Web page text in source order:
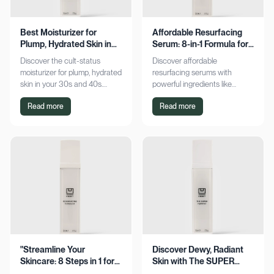
Best Moisturizer for
Plump, Hydrated Skin in
Your 30s & 40s
Discover the cult-status
moisturizer for plump, hydrated
skin in your 30s and 40s.
Experience sustained
hydration and visible softness.
Read more
Affordable Resurfacing
Serum: 8-in-1 Formula for
Smooth Skin
Discover affordable
resurfacing serums with
powerful ingredients like
glycolic acid and retinol.
Achieve smoother, refined skin
Read more
"Streamline Your
Skincare: 8 Steps in 1 for
Discover Dewy, Radiant
Skin with The SUPER